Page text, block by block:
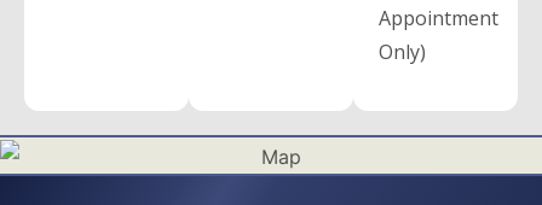
Appointment
Only)